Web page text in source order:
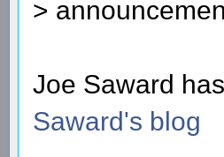
>
Joe Saward
Saward's blog